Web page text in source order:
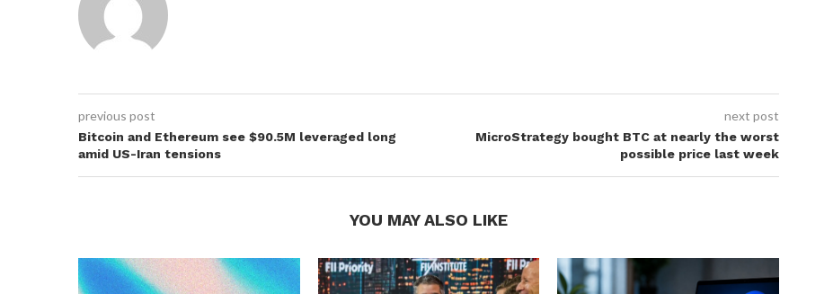
previous post
Bitcoin and Ethereum see $90.5M leveraged long
amid US-Iran tensions
next post
MicroStrategy bought BTC at nearly the worst
possible price last week
YOU MAY ALSO LIKE